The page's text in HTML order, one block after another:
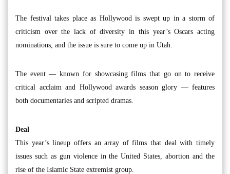
The festival takes place as Hollywood is swept up in a storm of
criticism over the lack of diversity in this year’s Oscars acting
nominations, and the issue is sure to come up in Utah.
The event — known for showcasing films that go on to receive
critical acclaim and Hollywood awards season glory — features
both documentaries and scripted dramas.
Deal
This year’s lineup offers an array of films that deal with timely
issues such as gun violence in the United States, abortion and the
rise of the Islamic State extremist group.